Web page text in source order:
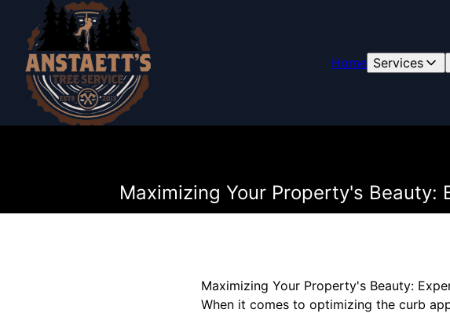
Home Services
Maximizing Your Property's
Maximizing Your Property's Beauty:
When it comes to optimizing the curb